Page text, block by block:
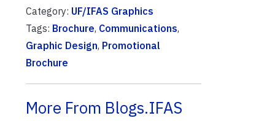
Category: UF/IFAS Graphics
Tags: Brochure, Communications,
Graphic Design, Promotional
Brochure
More From Blogs.IFAS